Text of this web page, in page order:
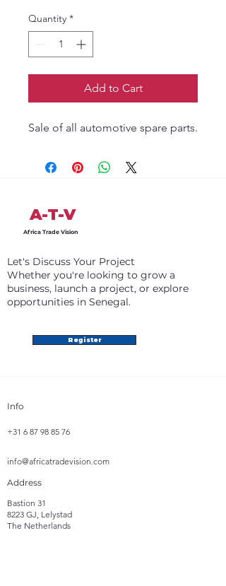
Quantity *
Add to Cart
Sale of all automotive spare parts.
A-T-V
Africa Trade Vision
Let's Discuss Your Project
Whether you're looking to grow a
business, launch a project, or explore
opportunities in Senegal.
Register
Info
+31 6 87 98 85 76
info@africatradevision.com
Address
Bastion 31
8223 GJ, Lelystad
The Netherlands